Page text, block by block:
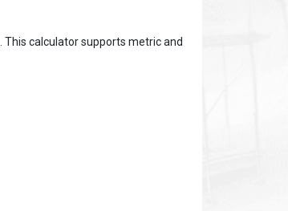
calculator supports metric and